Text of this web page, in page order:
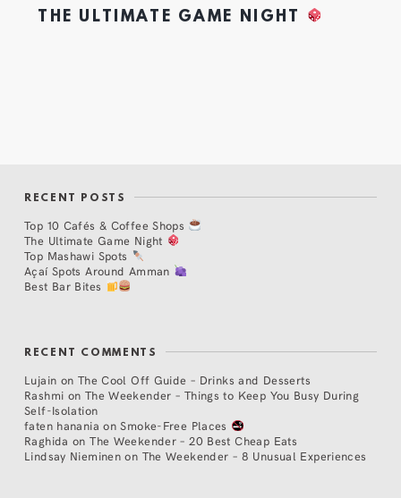
THE ULTIMATE GAME NIGHT
RECENT POSTS
Top 10 Cafés & Coffee Shops
The Ultimate Game Night
Top Mashawi Spots
Açaí Spots Around Amman
Best Bar Bites
RECENT COMMENTS
Lujain on The Cool Off Guide – Drinks and Desserts
Rashmi on The Weekender – Things to Keep You Busy During
Self-Isolation
faten hanania onSmoke-Free Places
Raghida onThe Weekender – 20 Best Cheap Eats
Lindsay Nieminen on The Weekender – 8 Unusual Experiences